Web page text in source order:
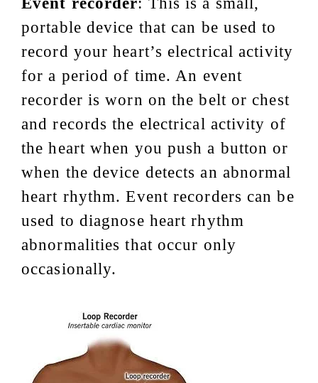
portable device that can be used to
record your heart’s electrical activity
for a period of time. An event
recorder is worn on the belt or chest
and records the electrical activity of
the heart when you push a button or
when the device detects an abnormal
heart rhythm. Event recorders can be
used to diagnose heart rhythm
abnormalities that occur only
occasionally.